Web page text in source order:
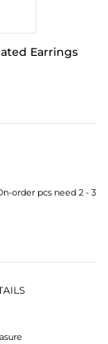
Earrings
order pcs need 2 - 3